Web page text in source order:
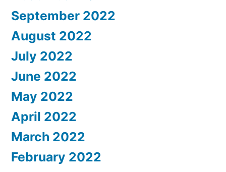
September 2022
August 2022
July 2022
June 2022
May 2022
April 2022
March 2022
February 2022